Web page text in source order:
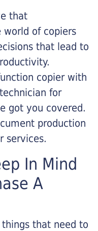
that
of copiers
that lead to
copier with
for
got you covered.
production
services.
In Mind
A
that need to